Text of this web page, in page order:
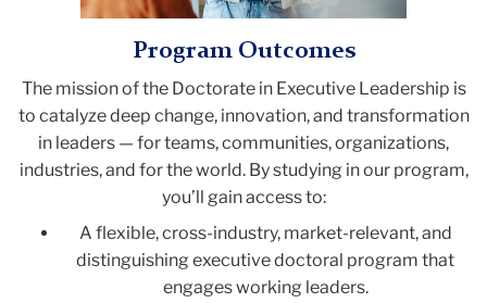
Program Outcomes
The mission of the Doctorate in Executive Leadership is
to catalyze deep change, innovation, and transformation
in leaders — for teams, communities, organizations,
industries, and for the world. By studying in our program,
you’ll gain access to:
A flexible, cross-industry, market-relevant, and
distinguishing executive doctoral program that
engages working leaders.